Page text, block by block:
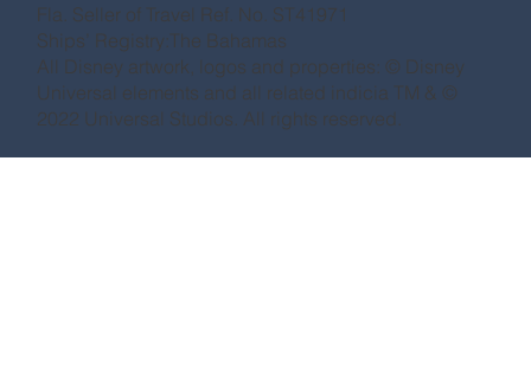
Fla. Seller of Travel Ref. No. ST41971
Ships’ Registry:The Bahamas
All Disney artwork, logos and properties: © Disney
Universal elements and all related indicia TM & ©
2022 Universal Studios. All rights reserved.